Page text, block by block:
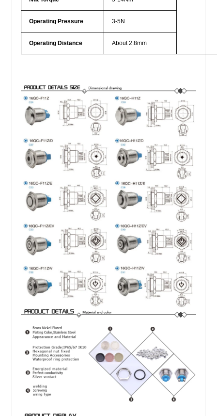
Operating Pressure 3-5N
Operating Distance About 2.8mm